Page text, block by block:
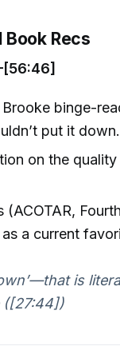
Book Recs
Brooke binge-
put it
on the
(ACOTAR,
a current
is
([27:44])